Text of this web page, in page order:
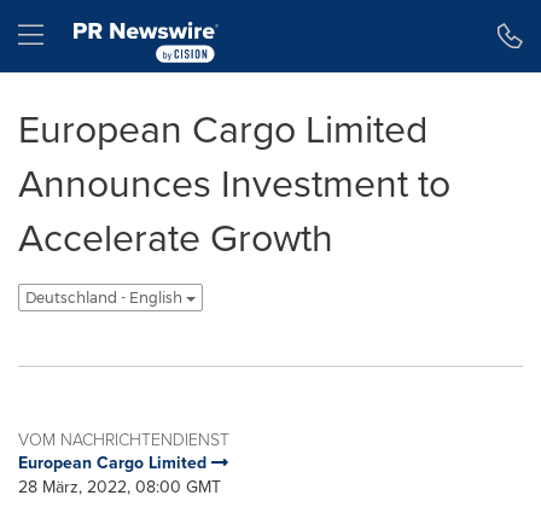
Hamburger menu
European Cargo Limited
Announces Investment to
Accelerate Growth
Deutschland - English
VOM NACHRICHTENDIENST
European Cargo Limited
28 März, 2022, 08:00 GMT